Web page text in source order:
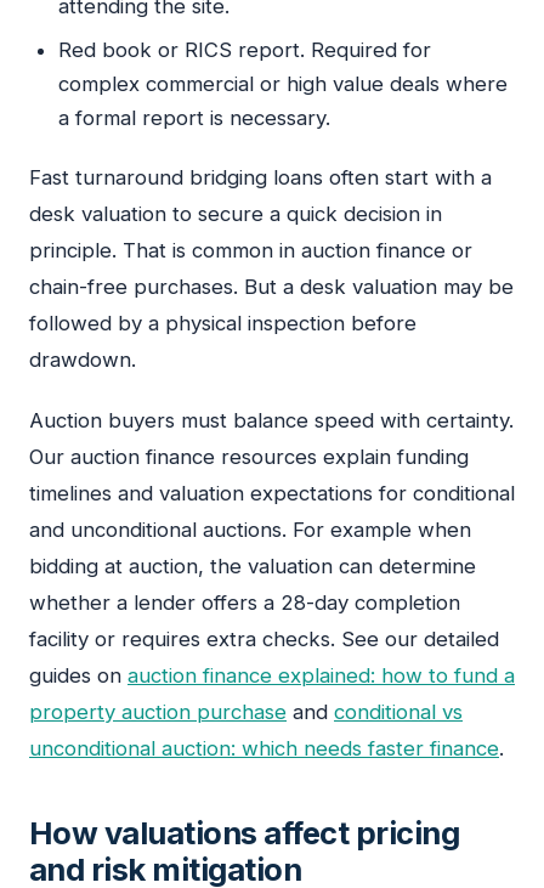
attending the site.
Red book or RICS report. Required for
complex commercial or high value deals where
a formal report is necessary.
Fast turnaround bridging loans often start with a
desk valuation to secure a quick decision in
principle. That is common in auction finance or
chain-free purchases. But a desk valuation may be
followed by a physical inspection before
drawdown.
Auction buyers must balance speed with certainty.
Our auction finance resources explain funding
timelines and valuation expectations for conditional
and unconditional auctions. For example when
bidding at auction, the valuation can determine
whether a lender offers a 28-day completion
facility or requires extra checks. See our detailed
guides on auction finance explained: how to fund a
property auction purchase and conditional vs
unconditional auction: which needs faster finance.
How valuations affect pricing
and risk mitigation